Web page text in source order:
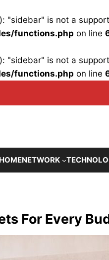
"sidebar" is not a
functions.php on line
"sidebar" is not a
functions.php on line
HOMENETWORK
For Every